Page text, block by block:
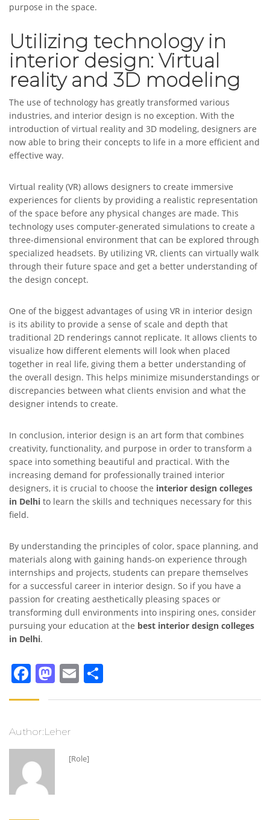
purpose in the space.
Utilizing technology in
interior design: Virtual
reality and 3D modeling
The use of technology has greatly transformed various
industries, and interior design is no exception. With the
introduction of virtual reality and 3D modeling, designers are
now able to bring their concepts to life in a more efficient and
effective way.
Virtual reality (VR) allows designers to create immersive
experiences for clients by providing a realistic representation
of the space before any physical changes are made. This
technology uses computer-generated simulations to create a
three-dimensional environment that can be explored through
specialized headsets. By utilizing VR, clients can virtually walk
through their future space and get a better understanding of
the design concept.
One of the biggest advantages of using VR in interior design
is its ability to provide a sense of scale and depth that
traditional 2D renderings cannot replicate. It allows clients to
visualize how different elements will look when placed
together in real life, giving them a better understanding of
the overall design. This helps minimize misunderstandings or
discrepancies between what clients envision and what the
designer intends to create.
In conclusion, interior design is an art form that combines
creativity, functionality, and purpose in order to transform a
space into something beautiful and practical. With the
increasing demand for professionally trained interior
designers, it is crucial to choose the interior design colleges
in Delhi to learn the skills and techniques necessary for this
field.
By understanding the principles of color, space planning, and
materials along with gaining hands-on experience through
internships and projects, students can prepare themselves
for a successful career in interior design. So if you have a
passion for creating aesthetically pleasing spaces or
transforming dull environments into inspiring ones, consider
pursuing your education at the best interior design colleges
in Delhi.
Facebook
Mastodon
Email
Author:Leher
[Role]